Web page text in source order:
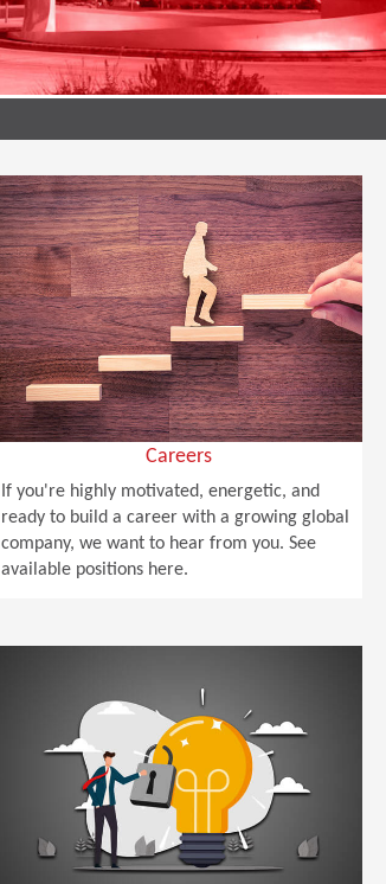
Careers
If you're highly motivated, energetic, and
ready to build a career with a growing global
company, we want to hear from you. See
available positions here.